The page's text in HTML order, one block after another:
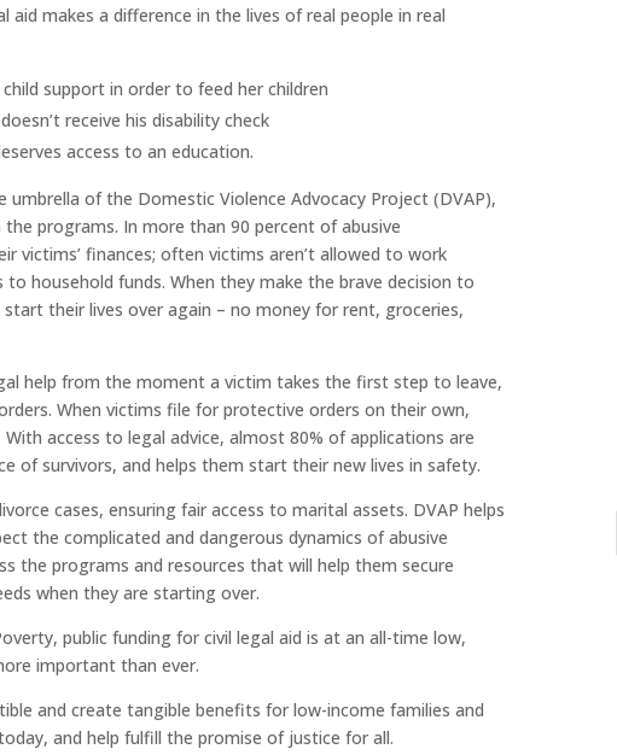
aid makes a difference in the lives of real people in real
support in order to feed her children
receive his disability check
access to an education.
umbrella of the Domestic Violence Advocacy Project (DVAP),
programs. In more than 90 percent of abusive
victims’ finances; often victims aren’t allowed to work
household funds. When they make the brave decision to
their lives over again – no money for rent, groceries,
help from the moment a victim takes the first step to leave,
When victims file for protective orders on their own,
access to legal advice, almost 80% of applications are
of survivors, and helps them start their new lives in safety.
cases, ensuring fair access to marital assets. DVAP helps
the complicated and dangerous dynamics of abusive
the programs and resources that will help them secure
when they are starting over.
public funding for civil legal aid is at an all-time low,
important than ever.
and create tangible benefits for low-income families and
and help fulfill the promise of justice for all.